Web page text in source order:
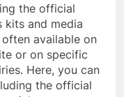
the official
kits and media
often available on
or on specific
Here, you can
the official